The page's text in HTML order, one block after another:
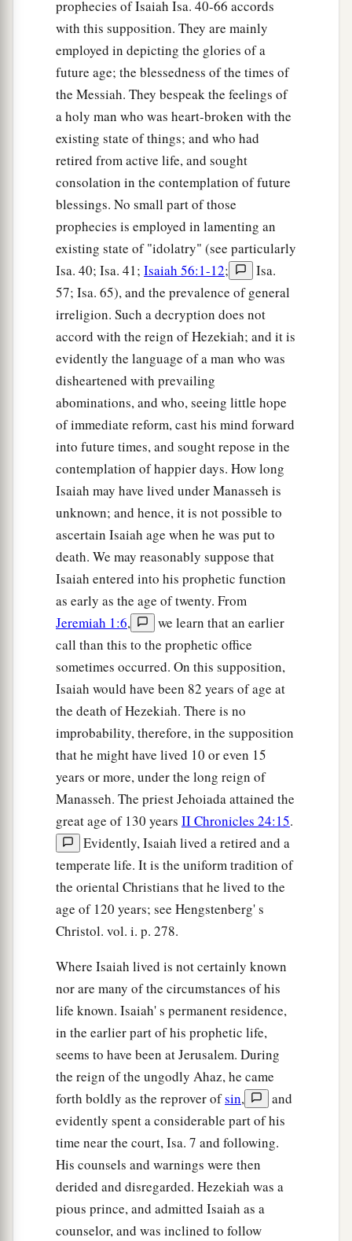
prophecies of Isaiah Isa. 40-66 accords
with this supposition. They are mainly
employed in depicting the glories of a
future age; the blessedness of the times of
the Messiah. They bespeak the feelings of
a holy man who was heart-broken with the
existing state of things; and who had
retired from active life, and sought
consolation in the contemplation of future
blessings. No small part of those
prophecies is employed in lamenting an
existing state of "idolatry" (see particularly
Isa. 40; Isa. 41; Isaiah 56:1-12;
Isa.
57; Isa. 65), and the prevalence of general
irreligion. Such a decryption does not
accord with the reign of Hezekiah; and it is
evidently the language of a man who was
disheartened with prevailing
abominations, and who, seeing little hope
of immediate reform, cast his mind forward
into future times, and sought repose in the
contemplation of happier days. How long
Isaiah may have lived under Manasseh is
unknown; and hence, it is not possible to
ascertain Isaiah age when he was put to
death. We may reasonably suppose that
Isaiah entered into his prophetic function
as early as the age of twenty. From
Jeremiah 1:6,
we learn that an earlier
call than this to the prophetic office
sometimes occurred. On this supposition,
Isaiah would have been 82 years of age at
the death of Hezekiah. There is no
improbability, therefore, in the supposition
that he might have lived 10 or even 15
years or more, under the long reign of
Manasseh. The priest Jehoiada attained the
great age of 130 years II Chronicles 24:15.
Evidently, Isaiah lived a retired and a
temperate life. It is the uniform tradition of
the oriental Christians that he lived to the
age of 120 years; see Hengstenberg' s
Christol. vol. i. p. 278.
Where Isaiah lived is not certainly known
nor are many of the circumstances of his
life known. Isaiah' s permanent residence,
in the earlier part of his prophetic life,
seems to have been at Jerusalem. During
the reign of the ungodly Ahaz, he came
forth boldly as the reprover ofsin,
and
evidently spent a considerable part of his
time near the court, Isa. 7 and following.
His counsels and warnings were then
derided and disregarded. Hezekiah was a
pious prince, and admitted Isaiah as a
counselor, and was inclined to follow